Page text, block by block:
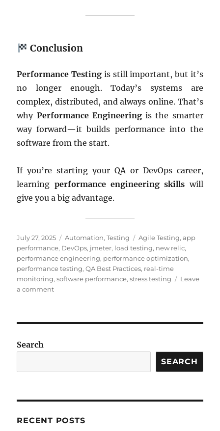
Conclusion
Performance Testing is still important, but it’s
no longer enough. Today’s systems are
complex, distributed, and always online. That’s
why Performance Engineeringis the smarter
way forward—it builds performance into the
software from the start.
If you’re starting your QA or DevOps career,
learning performance engineering skills will
give you a big advantage.
Posted
on
July 27, 2025 Categories
Automation,Testing Tags
Agile Testing,app
performance, DevOps, jmeter, load testing, new relic,
performance engineering, performance optimization,
performance testing,QA Best Practices, real-time
monitoring,software performance,stress testing
Leave
a commenton
–
It’s
Just
Tests
Search
SEARCH
RECENT POSTS